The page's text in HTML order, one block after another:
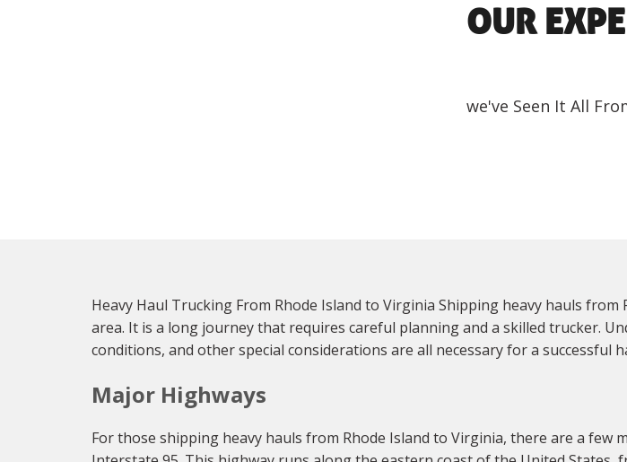
OUR
we've Seen It All
Heavy Haul Trucking From Rhode Island to Virginia Shipping heavy hauls
area. It is a long journey that requires careful planning and a skilled trucker.
conditions, and other special considerations are all necessary for a successful
Major Highways
For those shipping heavy hauls from Rhode Island to Virginia, there are a few